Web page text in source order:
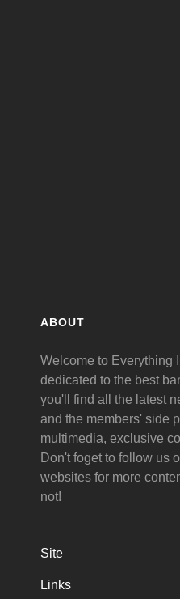
ABOUT
Welcome to Everything
dedicated to the best
you'll find all the latest
and the members' side
multimedia, exclusive
Don't foget to follow us
websites for more
not!
Site
Links